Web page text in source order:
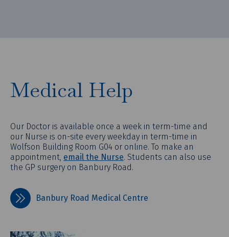
Medical Help
Our Doctor is available once a week in term-time and
our Nurse is on-site every weekday in term-time in
Wolfson Building Room G04 or online. To make an
appointment, email the Nurse. Students can also use
the GP surgery on Banbury Road.
Banbury Road Medical Centre